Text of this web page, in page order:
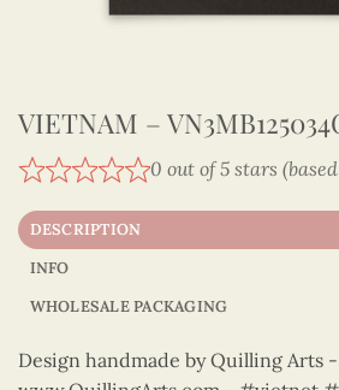
VIETNAM –
0 out of 5 stars
DESCRIPTION
INFO
WHOLESALE PACKAGING
Design handmade by Quilling Arts